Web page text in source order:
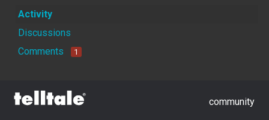
Activity
Discussions
Comments
1
community